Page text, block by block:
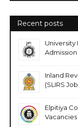
Recent posts
University
Admission
Inland
(SLIRS
Elpitiya